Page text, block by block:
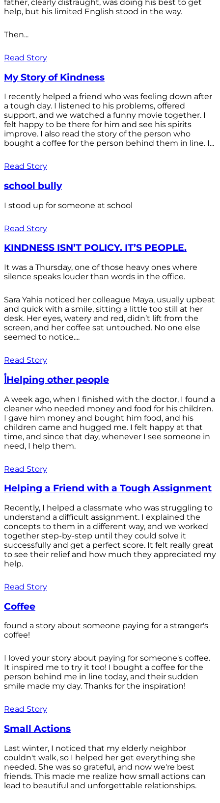
father, clearly distraught, was doing his best to get
help, but his limited English stood in the way.
Then...
Read Story
My Story of Kindness
I recently helped a friend who was feeling down after
a tough day. I listened to his problems, offered
support, and we watched a funny movie together. I
felt happy to be there for him and see his spirits
improve. I also read the story of the person who
bought a coffee for the person behind them in line. I...
Read Story
school bully
I stood up for someone at school
Read Story
KINDNESS ISN’T POLICY. IT’S PEOPLE.
It was a Thursday, one of those heavy ones where
silence speaks louder than words in the office.
Sara Yahia noticed her colleague Maya, usually upbeat
and quick with a smile, sitting a little too still at her
desk. Her eyes, watery and red, didn’t lift from the
screen, and her coffee sat untouched. No one else
seemed to notice....
Read Story
أHelping other people
A week ago, when I finished with the doctor, I found a
cleaner who needed money and food for his children.
I gave him money and bought him food, and his
children came and hugged me. I felt happy at that
time, and since that day, whenever I see someone in
need, I help them.
Read Story
Helping a Friend with a Tough Assignment
Recently, I helped a classmate who was struggling to
understand a difficult assignment. I explained the
concepts to them in a different way, and we worked
together step-by-step until they could solve it
successfully and get a perfect score. It felt really great
to see their relief and how much they appreciated my
help.
Read Story
Coffee
found a story about someone paying for a stranger's
coffee!
I loved your story about paying for someone's coffee.
It inspired me to try it too! I bought a coffee for the
person behind me in line today, and their sudden
smile made my day. Thanks for the inspiration!
Read Story
Small Actions
Last winter, I noticed that my elderly neighbor
couldn't walk, so I helped her get everything she
needed. She was so grateful, and now we're best
friends. This made me realize how small actions can
lead to beautiful and unforgettable relationships.